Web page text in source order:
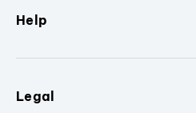
Help
Legal